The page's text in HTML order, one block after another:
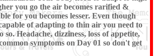
you go the air becomes rarified &
for you becomes lesser. Even though
of adapting to thin air you need to
so. Headache, dizziness, loss of appetite,
symptoms on Day 01 so don't get